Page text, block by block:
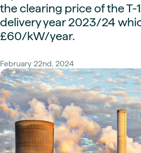
the clearing price of the T-
delivery year 2023/24
£60/kW/year.
February 22nd, 2024